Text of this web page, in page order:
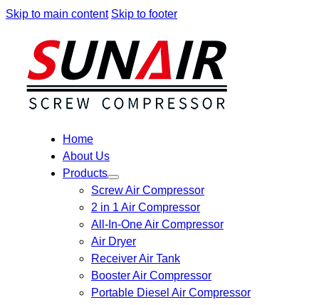
Skip to main content Skip to footer
Home
About Us
Products
Screw Air Compressor
2 in 1 Air Compressor
All-In-One Air Compressor
Air Dryer
Receiver Air Tank
Booster Air Compressor
Portable Diesel Air Compressor